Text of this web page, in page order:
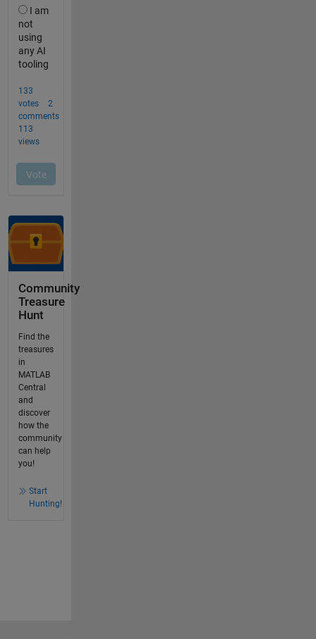
Community
Treasure
Hunt
Find the
treasures
in
MATLAB
Central
and
discover
how the
community
can help
you!
Start
Hunting!